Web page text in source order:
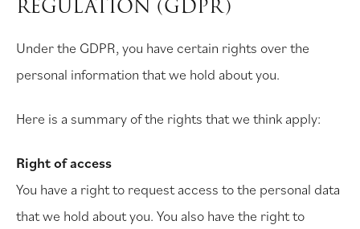
REGULATION (GDPR)
Under the GDPR, you have certain rights over the
personal information that we hold about you.
Here is a summary of the rights that we think apply:
Right of access
You have a right to request access to the personal data
that we hold about you. You also have the right to